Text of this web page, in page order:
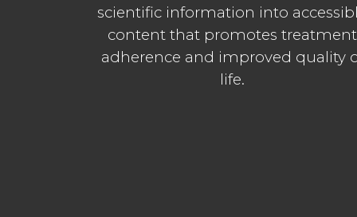
scientific information into
content that promotes treatment
adherence and improved quality
life.